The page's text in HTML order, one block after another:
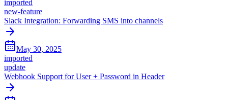
imported
new-feature
Slack Integration: Forwarding SMS into channels
May 30, 2025
imported
update
Webhook Support for User + Password in Header